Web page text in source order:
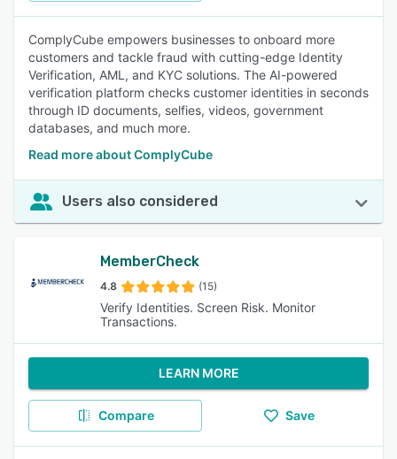
ComplyCube empowers businesses to onboard more
customers and tackle fraud with cutting-edge Identity
Verification, AML, and KYC solutions. The AI-powered
verification platform checks customer identities in seconds
through ID documents, selfies, videos, government
databases, and much more.
Read more about ComplyCube
Users also considered
MemberCheck
4.8 (15)
Verify Identities. Screen Risk. Monitor
Transactions.
LEARN MORE
Compare Save